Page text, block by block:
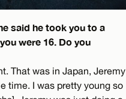
said he took you to a
were 16. Do you
That was in Japan, Jeremy
time. I was pretty young so